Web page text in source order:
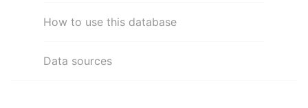
How to use this database
Data sources